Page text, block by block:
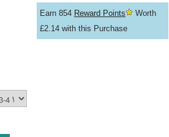
Earn 854 Reward Points
Worth
£2.14 with this Purchase